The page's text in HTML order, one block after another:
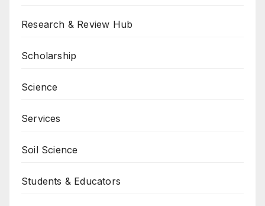
Research & Review Hub
Scholarship
Science
Services
Soil Science
Students & Educators